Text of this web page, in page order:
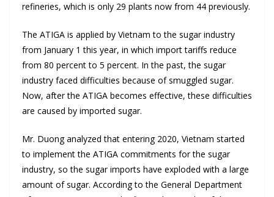
refineries, which is only 29 plants now from 44 previously.
The ATIGA is applied by Vietnam to the sugar industry
from January 1 this year, in which import tariffs reduce
from 80 percent to 5 percent. In the past, the sugar
industry faced difficulties because of smuggled sugar.
Now, after the ATIGA becomes effective, these difficulties
are caused by imported sugar.
Mr. Duong analyzed that entering 2020, Vietnam started
to implement the ATIGA commitments for the sugar
industry, so the sugar imports have exploded with a large
amount of sugar. According to the General Department